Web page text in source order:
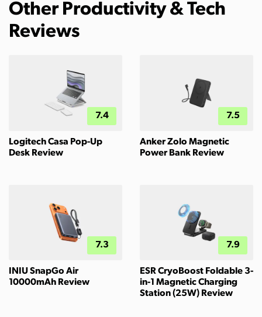
Other Productivity & Tech
Reviews
7.4
Logitech Casa Pop-Up
Desk Review
7.5
Anker Zolo Magnetic
Power Bank Review
7.3
INIU SnapGo Air
10000mAh Review
7.9
ESR CryoBoost Foldable 3-
in-1 Magnetic Charging
Station (25W) Review